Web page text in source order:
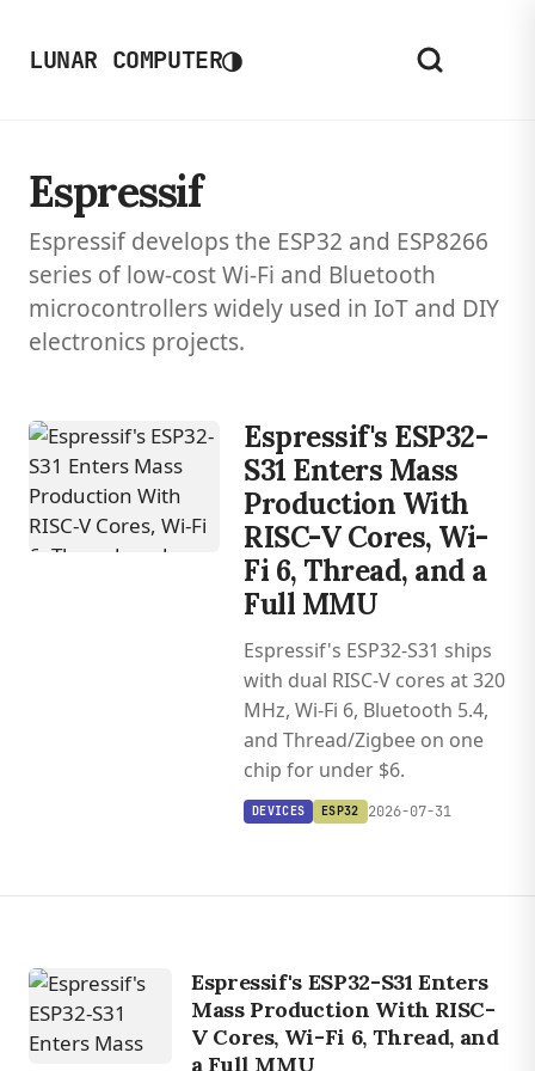
LUNAR COMPUTER◑
Espressif
Espressif develops the ESP32 and ESP8266
series of low-cost Wi-Fi and Bluetooth
microcontrollers widely used in IoT and DIY
electronics projects.
Espressif's ESP32-
S31 Enters Mass
Production With
RISC-V Cores, Wi-
Fi 6, Thread, and a
Full MMU
Espressif's ESP32-S31 ships
with dual RISC-V cores at 320
MHz, Wi-Fi 6, Bluetooth 5.4,
and Thread/Zigbee on one
chip for under $6.
DEVICES ESP32 2026-07-31
Espressif's ESP32-S31 Enters
Mass Production With RISC-
V Cores, Wi-Fi 6, Thread, and
a Full MMU